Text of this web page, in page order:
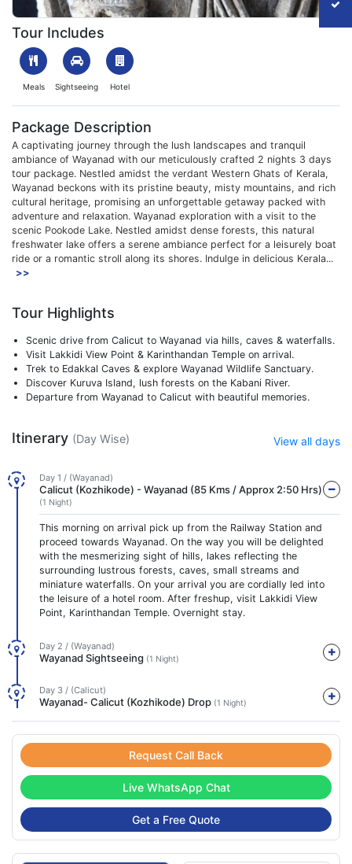
1708426696_403367-wayanad-2-Nights-3days-package-slider-
Tour Includes
Meals Sightseeing Hotel
Package Description
A captivating journey through the lush landscapes and tranquil
ambiance of Wayanad with our meticulously crafted 2 nights 3 days
tour package. Nestled amidst the verdant Western Ghats of Kerala,
Wayanad beckons with its pristine beauty, misty mountains, and rich
cultural heritage, promising an unforgettable getaway packed with
adventure and relaxation. Wayanad exploration with a visit to the
scenic Pookode Lake. Nestled amidst dense forests, this natural
freshwater lake offers a serene ambiance perfect for a leisurely boat
ride or a romantic stroll along its shores. Indulge in delicious Kerala...
>>
Tour Highlights
Scenic drive from Calicut to Wayanad via hills, caves & waterfalls.
Visit Lakkidi View Point & Karinthandan Temple on arrival.
Trek to Edakkal Caves & explore Wayanad Wildlife Sanctuary.
Discover Kuruva Island, lush forests on the Kabani River.
Departure from Wayanad to Calicut with beautiful memories.
Itinerary (Day Wise) View all days
Day 1 / (Wayanad)
Calicut (Kozhikode) - Wayanad (85 Kms / Approx 2:50 Hrs)
(1 Night)
This morning on arrival pick up from the Railway Station and
proceed towards Wayanad. On the way you will be delighted
with the mesmerizing sight of hills, lakes reflecting the
surrounding lustrous forests, caves, small streams and
miniature waterfalls. On your arrival you are cordially led into
the leisure of a hotel room. After freshup, visit Lakkidi View
Point, Karinthandan Temple. Overnight stay.
Day 2 / (Wayanad)
Wayanad Sightseeing (1 Night)
Day 3 / (Calicut)
Wayanad- Calicut (Kozhikode) Drop (1 Night)
Request Call Back
Live WhatsApp Chat
Get a Free Quote